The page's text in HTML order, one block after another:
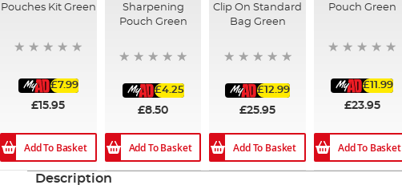
Pouches Kit Green
£7.99
£15.95
Add To Basket
Sharpening
Pouch Green
£4.25
£8.50
Add To Basket
Clip On Standard
Bag Green
£12.99
£25.95
Add To Basket
Pouch Green
£11.99
£23.95
Add To Basket
Description